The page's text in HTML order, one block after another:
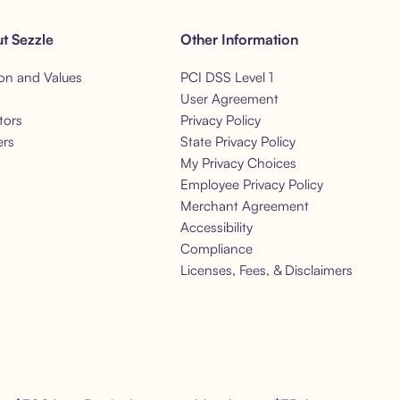
Sezzle
and Values
Other Information
PCI DSS Level 1
User Agreement
Privacy Policy
State Privacy Policy
My Privacy Choices
Employee Privacy Policy
Merchant Agreement
Accessibility
Compliance
Licenses, Fees, & Disclaimers